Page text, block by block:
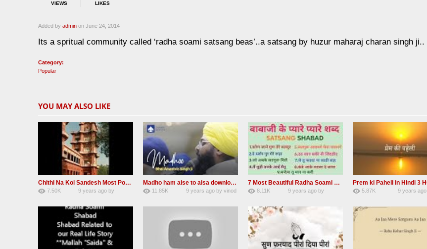
VIEWS LIKES
Added by admin on June 24, 2014
Its a spritual community called ‘radha soami satsang beas’..a satsang by huzur maharaj charan singh ji..
Category:
Popular
YOU MAY ALSO LIKE
Chithi Na Koi Sandesh Most Popular Radha soami shabad
7.50K
9 years ago by
Madho ham aise to aisa download mp3 shabad
11.85K
9 years ago byvinod
7 Most Beautiful Radha Soami Shabads Collection
8.11K
9 years agoby
5.87K
9 years ago